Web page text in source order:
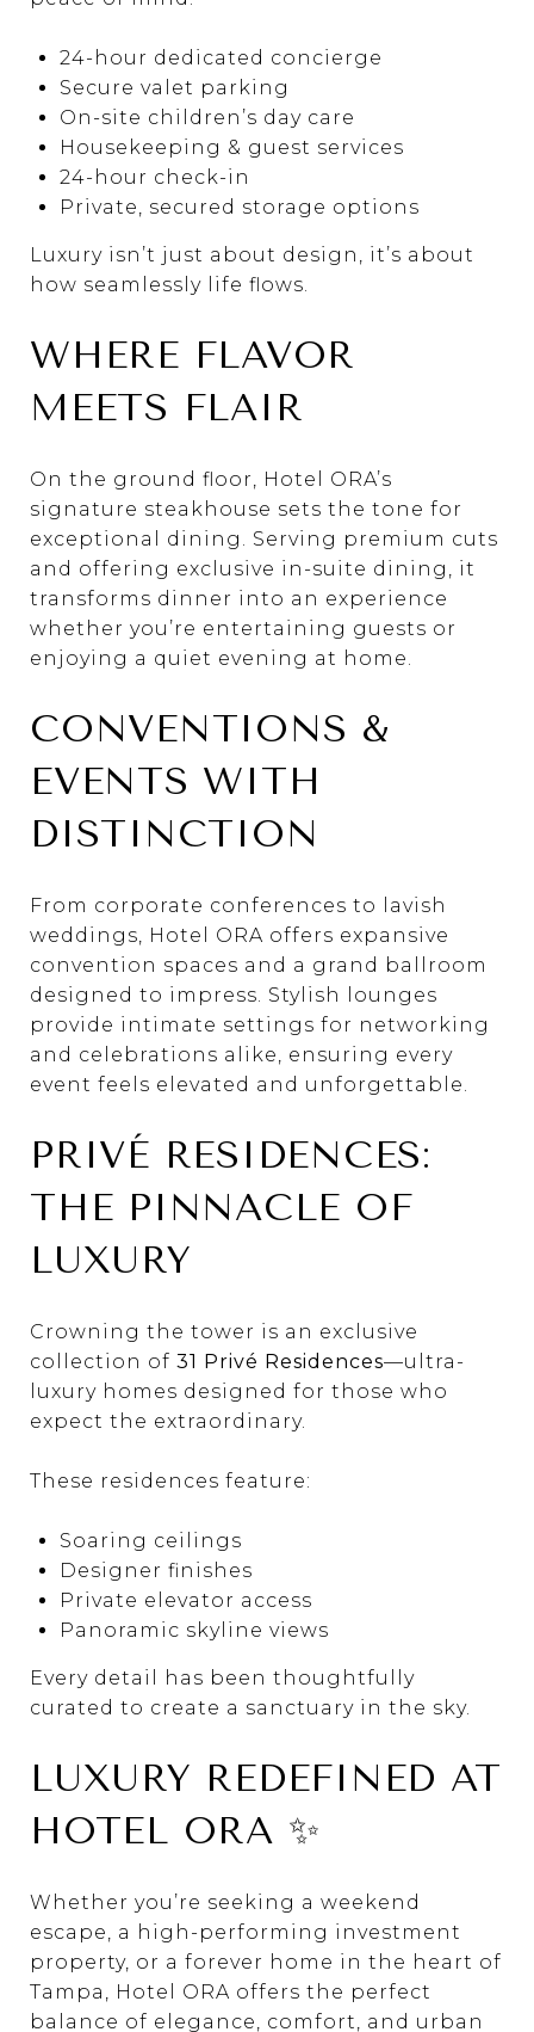
24-hour dedicated concierge
Secure valet parking
On-site children’s day care
Housekeeping & guest services
24-hour check-in
Private, secured storage options
Luxury isn’t just about design, it’s about
how seamlessly life flows.
WHERE FLAVOR
MEETS FLAIR
On the ground floor, Hotel ORA’s
signature steakhouse sets the tone for
exceptional dining. Serving premium cuts
and offering exclusive in-suite dining, it
transforms dinner into an experience
whether you’re entertaining guests or
enjoying a quiet evening at home.
CONVENTIONS &
EVENTS WITH
DISTINCTION
From corporate conferences to lavish
weddings, Hotel ORA offers expansive
convention spaces and a grand ballroom
designed to impress. Stylish lounges
provide intimate settings for networking
and celebrations alike, ensuring every
event feels elevated and unforgettable.
PRIVÉ RESIDENCES:
THE PINNACLE OF
LUXURY
Crowning the tower is an exclusive
collection of 31 Privé Residences—ultra-
luxury homes designed for those who
expect the extraordinary.
These residences feature:
Soaring ceilings
Designer finishes
Private elevator access
Panoramic skyline views
Every detail has been thoughtfully
curated to create a sanctuary in the sky.
LUXURY REDEFINED AT
HOTEL ORA ✨
Whether you’re seeking a weekend
escape, a high-performing investment
property, or a forever home in the heart of
Tampa , Hotel ORA offers the perfect
balance of elegance, comfort, and urban